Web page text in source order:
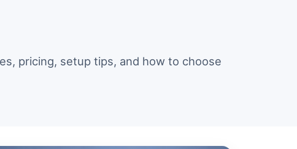
pricing, setup tips, and how to choose